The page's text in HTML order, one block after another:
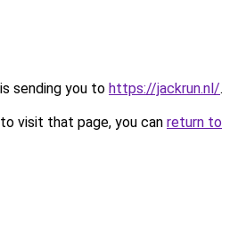
sending you to https://jackrun.nl/.
visit that page, you can return to